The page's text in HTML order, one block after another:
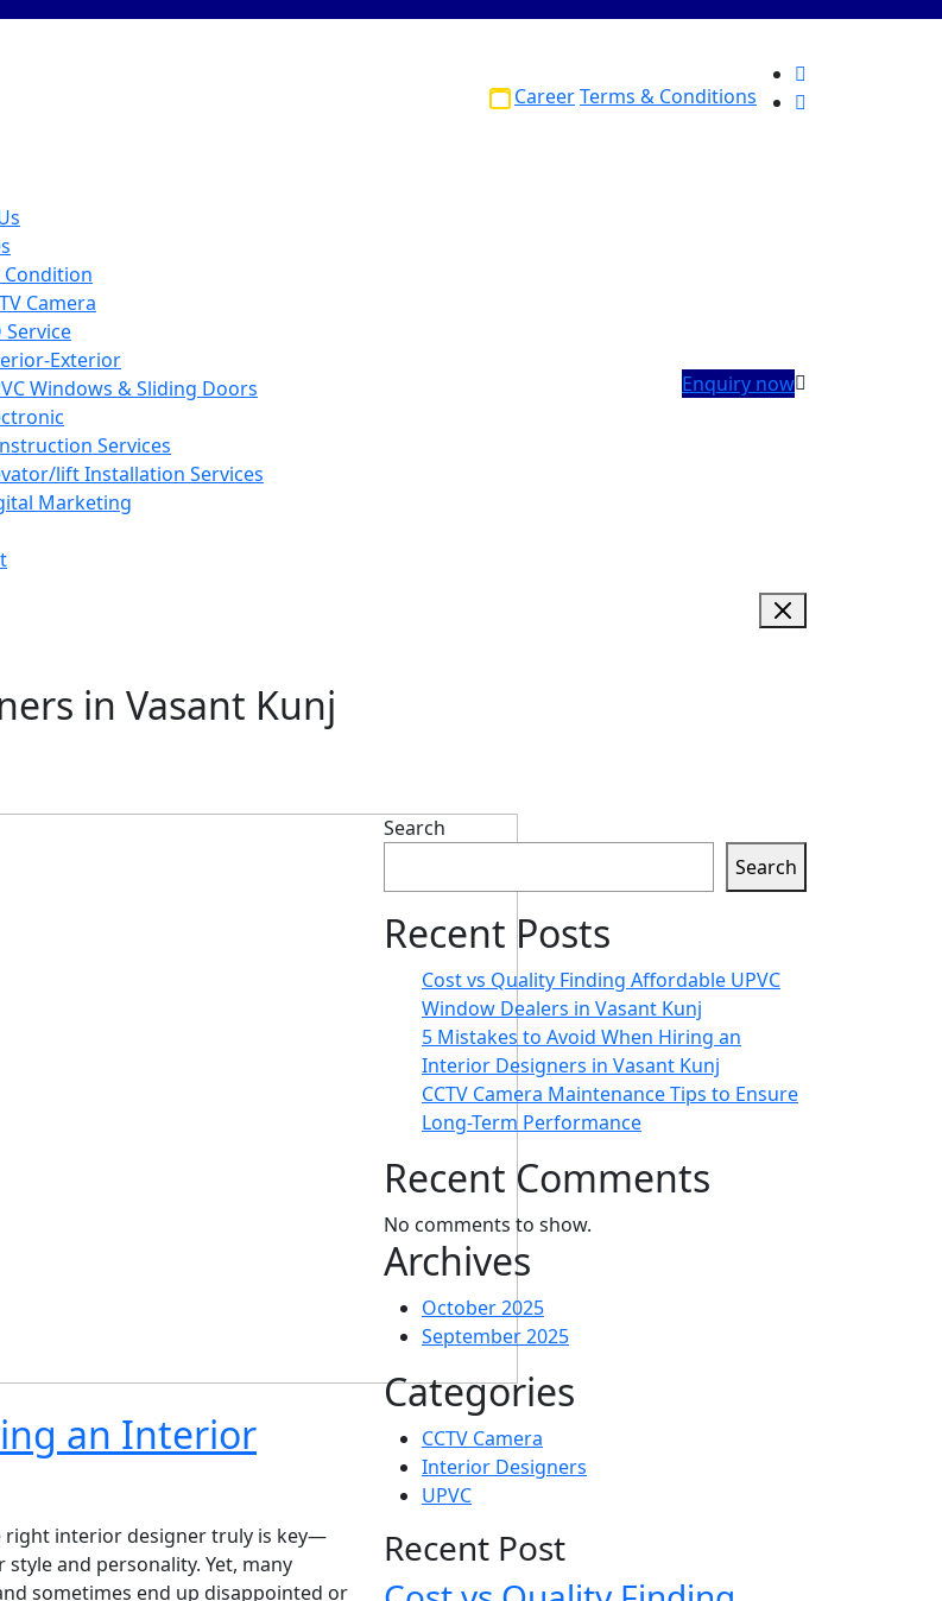
CareerTerms & Conditions
Condition
Camera
Service
Exterior
Windows & Sliding Doors
Services
lift Installation Services
Marketing
Enquiry now
in Vasant Kunj
an Interior
right interior designer truly is key—
and personality. Yet, many
sometimes end up disappointed or
Search
Search
Recent Posts
Cost vs Quality Finding Affordable UPVC
Window Dealers in Vasant Kunj
5 Mistakes to Avoid When Hiring an
Interior Designers in Vasant Kunj
CCTV Camera Maintenance Tips to Ensure
Long-Term Performance
Recent Comments
No comments to show.
Archives
October 2025
September 2025
Categories
CCTV Camera
Interior Designers
UPVC
Recent Post